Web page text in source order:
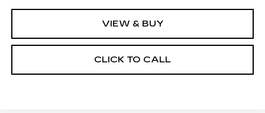
VIEW & BUY
CLICK TO CALL